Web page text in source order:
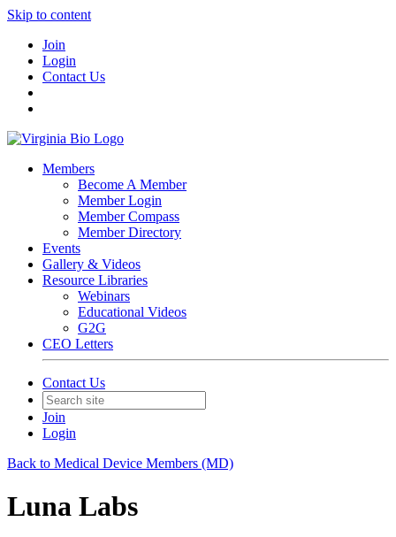
Skip to content
Join
Login
Contact Us
Members
Become A Member
Member Login
Member Compass
Member Directory
Events
Gallery & Videos
Resource Libraries
Webinars
Educational Videos
G2G
CEO Letters
Contact Us
Join
Login
Back to Medical Device Members (MD)
Luna Labs